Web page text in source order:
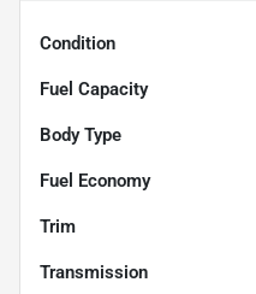
Condition
Fuel Capacity
Body Type
Fuel Economy
Trim
Transmission